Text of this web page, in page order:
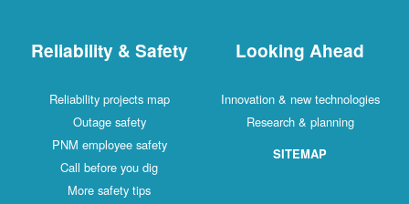
Reliability & Safety
Reliability projects map
Outage safety
PNM employee safety
Call before you dig
More safety tips
Looking Ahead
Innovation & new technologies
Research & planning
SITEMAP